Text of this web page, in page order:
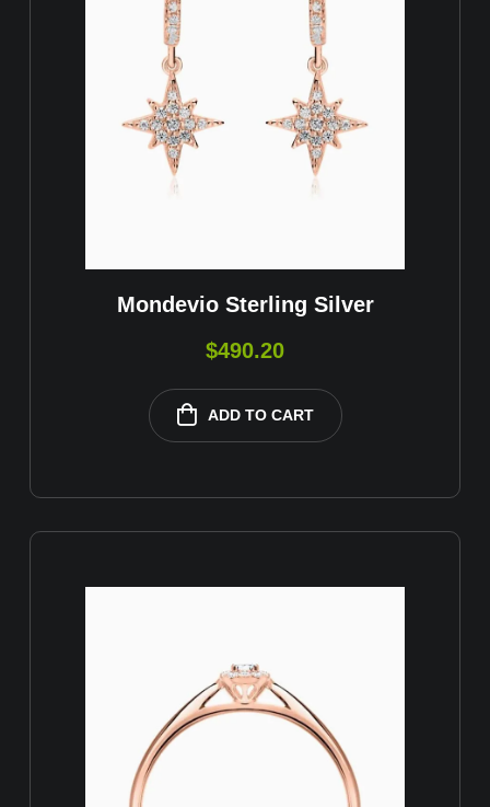
Mondevio Sterling Silver
$490.20
ADD TO CART